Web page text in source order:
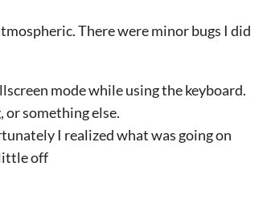
There were minor bugs I did
mode while using the keyboard.
or something else.
I realized what was going on
little off